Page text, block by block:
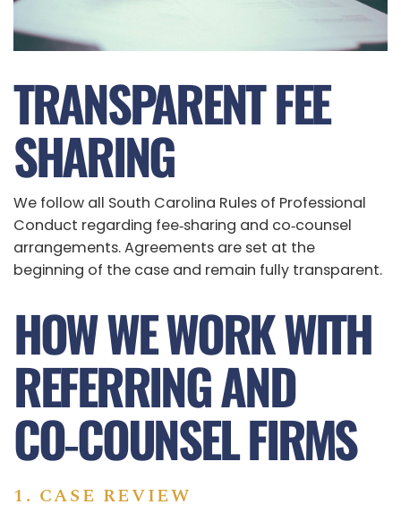
TRANSPARENT FEE
SHARING
We follow all South Carolina Rules of Professional
Conduct regarding fee‑sharing and co‑counsel
arrangements. Agreements are set at the
beginning of the case and remain fully transparent.
HOW WE WORK WITH
REFERRING AND
CO‑COUNSEL FIRMS
1. CASE REVIEW